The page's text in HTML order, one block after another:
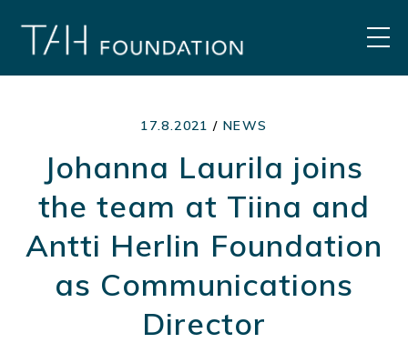
17.8.2021 /NEWS
Johanna Laurila joins
the team at Tiina and
Antti Herlin Foundation
as Communications
Director